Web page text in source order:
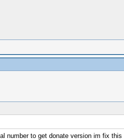
to get donate version im fix this